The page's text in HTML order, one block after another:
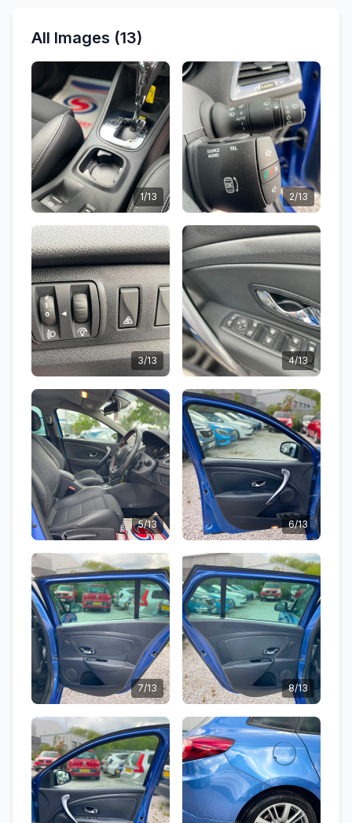
All Images (13)
1/13 2/13
3/13 4/13
5/13 6/13
7/13 8/13